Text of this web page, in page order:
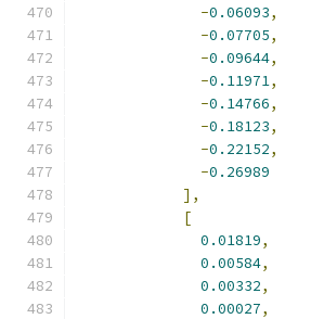
-0.06093,
-0.07705,
-0.09644,
-0.11971,
-0.14766,
-0.18123,
-0.22152,
-0.26989
],
[
0.01819,
0.00584,
0.00332,
0.00027,